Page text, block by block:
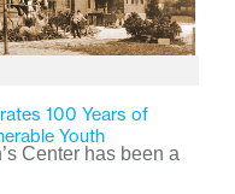
100 Years of
Youth
Center has been a